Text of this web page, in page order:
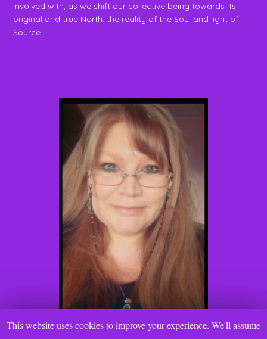
involved with, as we shift our collective being towards its
original and true North: the reality of the Soul and light of
Source.
This website uses cookies to improve your experience. We'll assume